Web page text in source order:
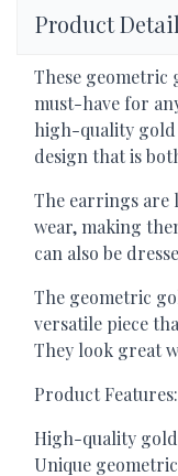
Product
These geometric
must-have for
high-quality gold
design that is
The earrings
wear, making
can also be
The geometric
versatile piece
They look great
Product Features:
High-quality
Unique